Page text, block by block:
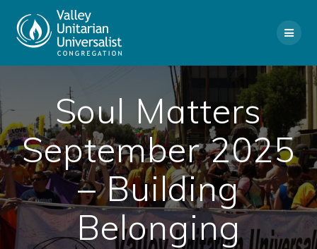
Soul Matters
September 2025
– Building
Belonging